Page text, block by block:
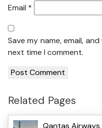
Email *
Save my name, email,
next time I comment.
Related Pages
Qantas